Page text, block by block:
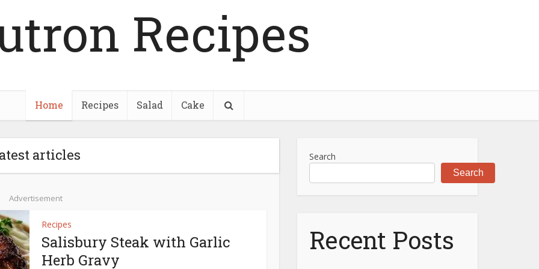
Recipes
Home Recipes Salad Cake
articles
Advertisement
Recipes
Salisbury Steak with Garlic
Herb Gravy
Search
Search
Recent Posts